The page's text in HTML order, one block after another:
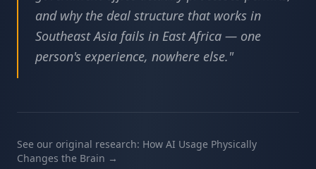
and why the deal structure that works in
Southeast Asia fails in East Africa — one
person's experience, nowhere else."
See our original research: How AI Usage Physically
Changes the Brain →